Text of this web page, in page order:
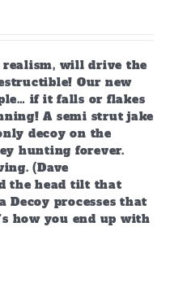
realism, will drive the
Our new
if it falls or flakes
A semi strut jake
decoy on the
hunting forever.
(Dave
the head tilt that
processes that
how you end up with